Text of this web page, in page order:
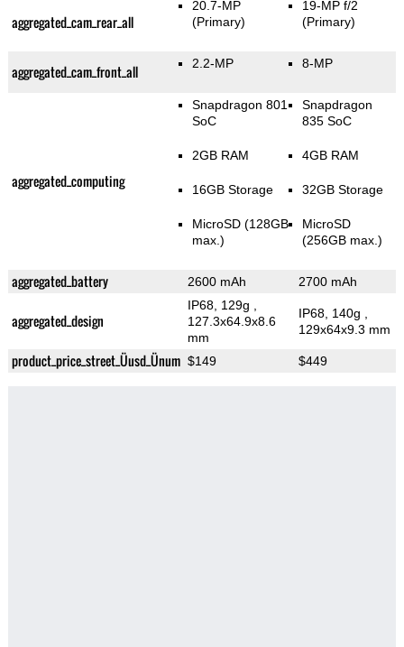
aggregated_cam_rear_all
20.7-MP
(Primary)
19-MP f/2
(Primary)
aggregated_cam_front_all 2.2-MP 8-MP
aggregated_computing
Snapdragon 801
SoC
2GB RAM
16GB Storage
MicroSD (128GB
max.)
Snapdragon
835 SoC
4GB RAM
32GB Storage
MicroSD
(256GB max.)
aggregated_battery 2600 mAh 2700 mAh
aggregated_design
IP68, 129g
127.3x64.9x8.6
mm
IP68, 140g
129x64x9.3 mm
product_price_street_Üusd_Ünum $149 $449